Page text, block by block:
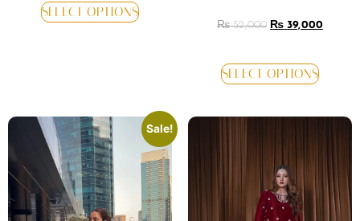
SELECT OPTIONS
₨52,000 ₨ 39,000
SELECT OPTIONS
Sale!